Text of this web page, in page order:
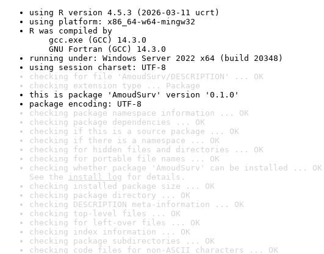
using R version 4.5.3 (2026-03-11 ucrt)
using platform: x86_64-w64-mingw32
R was compiled by
gcc.exe (GCC) 14.3.0
GNU Fortran (GCC) 14.3.0
running under: Windows Server 2022 x64 (build 20348)
using session charset: UTF-8
checking for file 'AmoudSurv/DESCRIPTION' ... OK
checking extension type ... Package
this is package 'AmoudSurv' version '0.1.0'
package encoding: UTF-8
checking package namespace information ... OK
checking package dependencies ... OK
checking if this is a source package ... OK
checking if there is a namespace ... OK
checking for hidden files and directories ... OK
checking for portable file names ... OK
checking whether package 'AmoudSurv' can be installed ... OK
See the install log for details.
checking installed package size ... OK
checking package directory ... OK
checking DESCRIPTION meta-information ... OK
checking top-level files ... OK
checking for left-over files ... OK
checking index information ... OK
checking package subdirectories ... OK
checking code files for non-ASCII characters ... OK